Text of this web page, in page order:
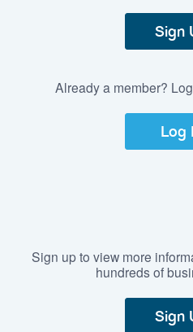
Sign
Already a member?
Log
Sign up to view more
hundreds of
Sign